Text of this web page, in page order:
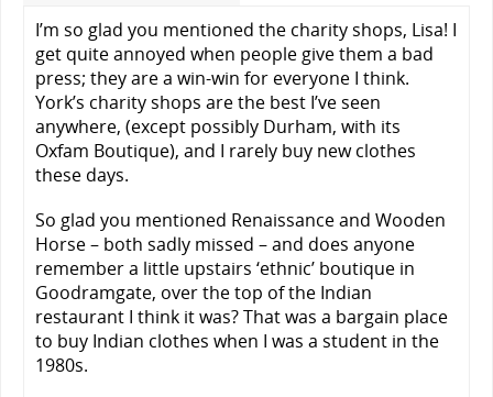
I’m so glad you mentioned the charity shops, Lisa! I
get quite annoyed when people give them a bad
press; they are a win-win for everyone I think.
York’s charity shops are the best I’ve seen
anywhere, (except possibly Durham, with its
Oxfam Boutique), and I rarely buy new clothes
these days.
So glad you mentioned Renaissance and Wooden
Horse – both sadly missed – and does anyone
remember a little upstairs ‘ethnic’ boutique in
Goodramgate, over the top of the Indian
restaurant I think it was? That was a bargain place
to buy Indian clothes when I was a student in the
1980s.